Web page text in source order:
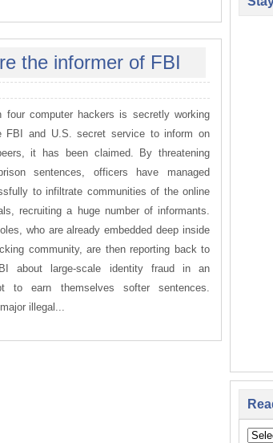
the informer of FBI
four computer hackers is secretly working
FBI and U.S. secret service to inform on
it has been claimed. By threatening
sentences, officers have managed
to infiltrate communities of the online
recruiting a huge number of informants.
who are already embedded deep inside
community, are then reporting back to
about large-scale identity fraud in an
to earn themselves softer sentences.
illegal...